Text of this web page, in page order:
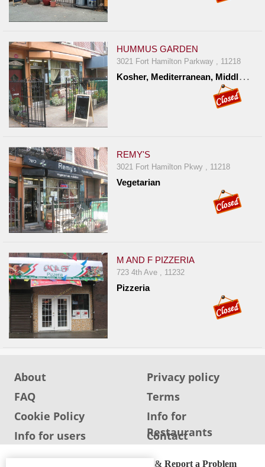
HUMMUS GARDEN
3021 Fort Hamilton Parkway , 11218
K
osher, Mediterranean, Middle Eastern
REMY'S
3021 Fort Hamilton Pkwy , 11218
Vegetarian
M AND F PIZZERIA
723 4th Ave , 11232
Pizzeria
About
Privacy policy
FAQ
Terms
Cookie Policy
Info for
Restaurants
Info for users Contact
ADA Accessibility, Compliance & Report a Problem